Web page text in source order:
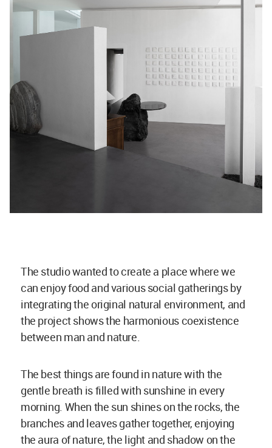
The studio wanted to create a place where we
can enjoy food and various social gatherings by
integrating the original natural environment, and
the project shows the harmonious coexistence
between man and nature.
The best things are found in nature with the
gentle breath is filled with sunshine in every
morning. When the sun shines on the rocks, the
branches and leaves gather together, enjoying
the aura of nature, the light and shadow on the